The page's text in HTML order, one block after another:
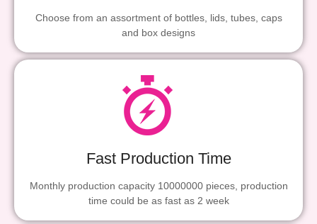
Choose from an assortment of bottles, lids, tubes, caps
and box designs
Fast Production Time
Monthly production capacity 10000000 pieces, production
time could be as fast as 2 week